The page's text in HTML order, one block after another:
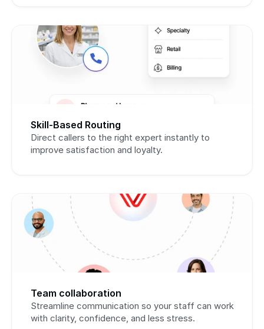
Skill-Based Routing
Direct callers to the right expert instantly to
improve satisfaction and loyalty.
Team collaboration
Streamline communication so your staff can work
with clarity, confidence, and less stress.